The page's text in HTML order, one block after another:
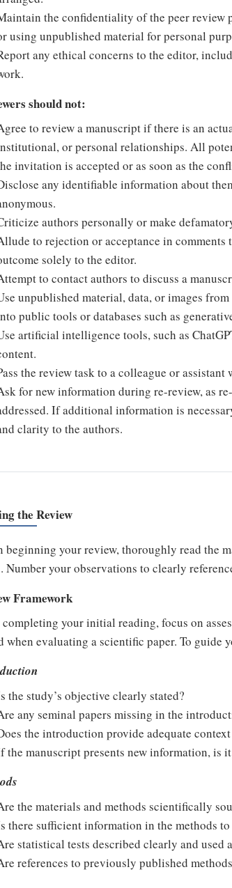
the confidentiality of the peer review
using unpublished material for personal
any ethical concerns to the editor,
should not:
to review a manuscript if there is an
or personal relationships. All
invitation is accepted or as soon as the
any identifiable information about
authors personally or make
to rejection or acceptance in comments
solely to the editor.
to contact authors to discuss a
unpublished material, data, or images
public tools or databases such as
artificial intelligence tools, such as
the review task to a colleague or
for new information during re-review, as
If additional information is
clarity to the authors.
the Review
beginning your review, thoroughly read the
Number your observations to clearly
Framework
your initial reading, focus on
when evaluating a scientific paper. To
the study’s objective clearly stated?
any seminal papers missing in the
the introduction provide adequate
the manuscript presents new information, is
the materials and methods scientifically
there sufficient information in the methods
statistical tests described clearly and used
references to previously published